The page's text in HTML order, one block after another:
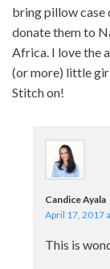
bring pillow case
donate them to
Africa. I love the
(or more) little
Stitch on!
Candice Ayala
April 17, 2017
This is